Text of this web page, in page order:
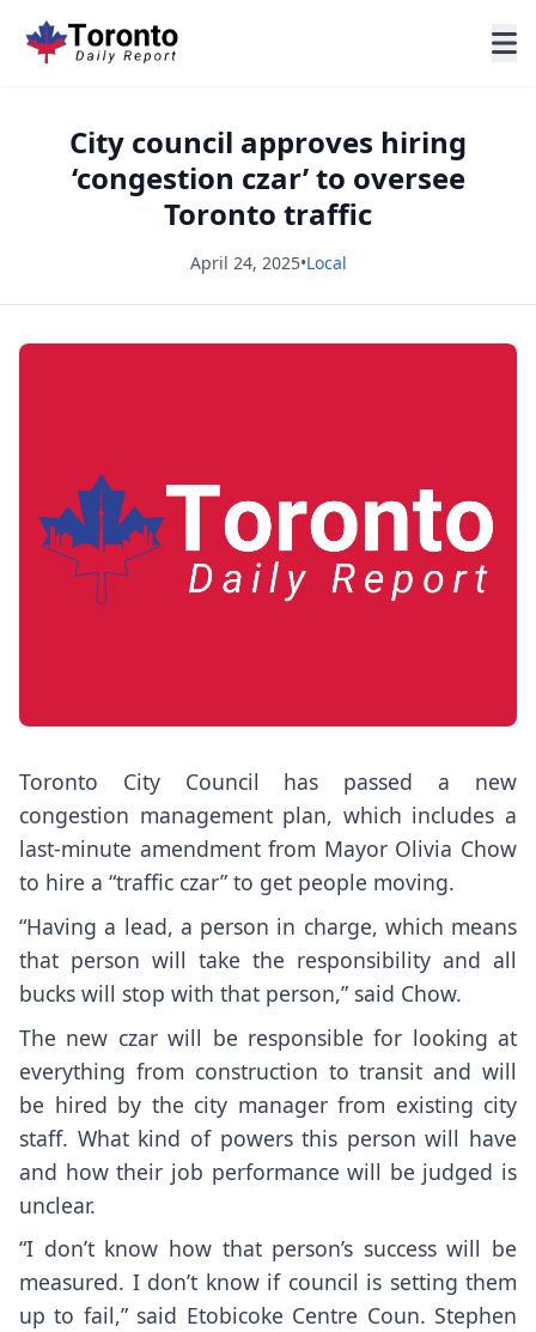
City council approves hiring
‘congestion czar’ to oversee
Toronto traffic
April 24, 2025•Local
Toronto City Council has passed a new
congestion management plan, which includes a
last-minute amendment from Mayor Olivia Chow
to hire a “traffic czar” to get people moving.
“Having a lead, a person in charge, which means
that person will take the responsibility and all
bucks will stop with that person,” said Chow.
The new czar will be responsible for looking at
everything from construction to transit and will
be hired by the city manager from existing city
staff. What kind of powers this person will have
and how their job performance will be judged is
unclear.
“I don’t know how that person’s success will be
measured. I don’t know if council is setting them
up to fail,” said Etobicoke Centre Coun. Stephen